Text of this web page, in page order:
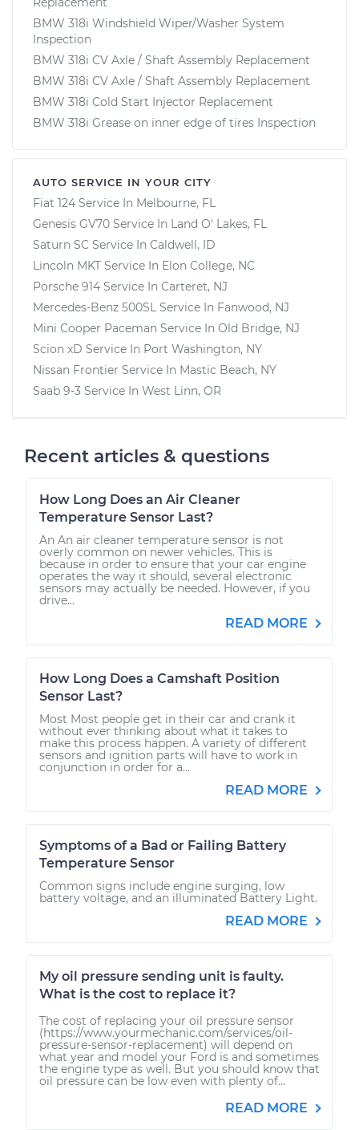
BMW 318i Windshield Wiper/Washer System
Inspection
BMW 318i CV Axle / Shaft Assembly Replacement
BMW 318i CV Axle / Shaft Assembly Replacement
BMW 318i Cold Start Injector Replacement
BMW 318i Grease on inner edge of tires Inspection
AUTO SERVICE IN YOUR CITY
Fiat 124 Service In Melbourne, FL
Genesis GV70 Service In Land O' Lakes, FL
Saturn SC Service In Caldwell, ID
Lincoln MKT Service In Elon College, NC
Porsche 914 Service In Carteret, NJ
Mercedes-Benz 500SL Service In Fanwood, NJ
Mini Cooper Paceman Service In Old Bridge, NJ
Scion xD Service In Port Washington, NY
Nissan Frontier Service In Mastic Beach, NY
Saab 9-3 Service In West Linn, OR
Recent articles & questions
How Long Does an Air Cleaner
Temperature Sensor Last?
An An air cleaner temperature sensor is not
overly common on newer vehicles. This is
because in order to ensure that your car engine
operates the way it should, several electronic
sensors may actually be needed. However, if you
drive...
READ MORE
How Long Does a Camshaft Position
Sensor Last?
Most Most people get in their car and crank it
without ever thinking about what it takes to
make this process happen. A variety of different
sensors and ignition parts will have to work in
conjunction in order for a...
READ MORE
Symptoms of a Bad or Failing Battery
Temperature Sensor
Common signs include engine surging, low
battery voltage, and an illuminated Battery Light.
READ MORE
My oil pressure sending unit is faulty.
What is the cost to replace it?
The cost of replacing your oil pressure sensor
(https://www.yourmechanic.com/services/oil-
pressure-sensor-replacement) will depend on
what year and model your Ford is and sometimes
the engine type as well. But you should know that
oil pressure can be low even with plenty of...
READ MORE